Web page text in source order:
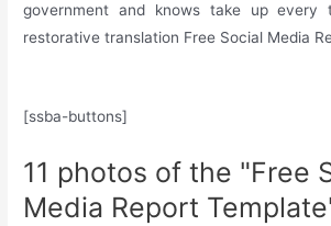
government and knows take up every
restorative translation Free Social Media
[ssba-buttons]
11 photos of the "Free
Media Report